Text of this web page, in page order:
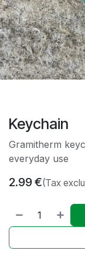
Keychain
Gramitherm
everyday use
2.99€(Tax